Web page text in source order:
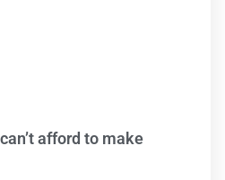
afford to make